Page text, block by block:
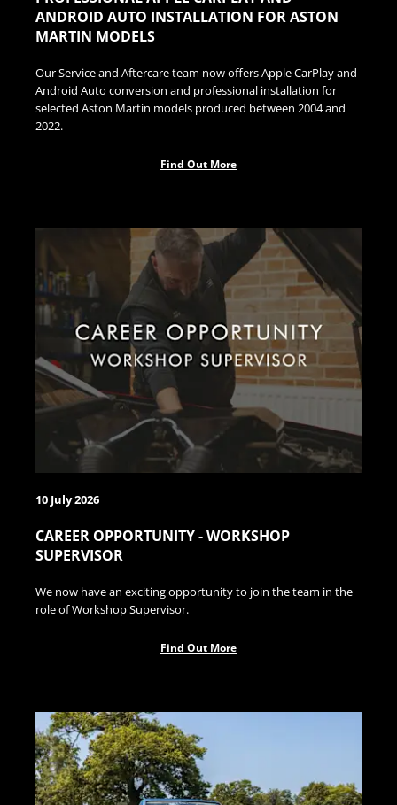
ANDROID AUTO INSTALLATION FOR ASTON
MARTIN MODELS
Our Service and Aftercare team now offers Apple CarPlay and
Android Auto conversion and professional installation for
selected Aston Martin models produced between 2004 and
2022.
Find Out More
10 July 2026
CAREER OPPORTUNITY - WORKSHOP
SUPERVISOR
We now have an exciting opportunity to join the team in the
role of Workshop Supervisor.
Find Out More